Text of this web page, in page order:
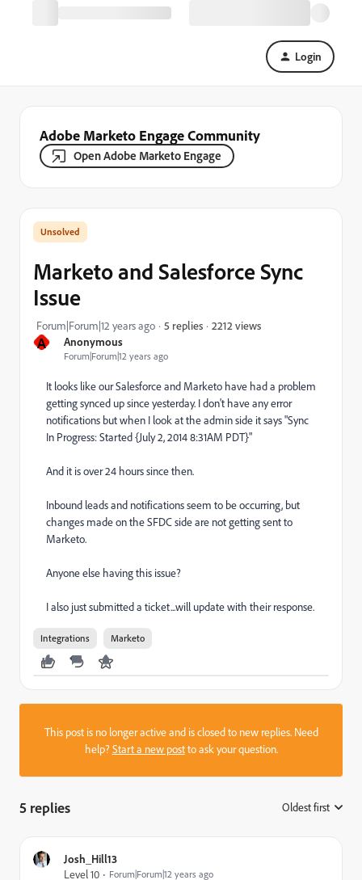
Login
Adobe Marketo Engage Community
Open Adobe Marketo Engage
A Anonymous
Forum|Forum|12 years ago
Marketo and Salesforce Sync
Issue
Forum|Forum|12 years ago 5 replies 2212 views
It looks like our Salesforce and Marketo have had a problem
getting synced up since yesterday. I don't have any error
notifications but when I look at the admin side it says "Sync
In Progress: Started {July 2, 2014 8:31AM PDT}"
And it is over 24 hours since then.
Inbound leads and notifications seem to be occurring, but
changes made on the SFDC side are not getting sent to
Marketo.
Anyone else having this issue?
I also just submitted a ticket...will update with their response.
Integrations Marketo
This post is no longer active and is closed to new replies. Need
help?Start a new postto ask your question.
5 replies Oldest first
Josh_Hill13
Level 10
Forum|Forum|12 years ago